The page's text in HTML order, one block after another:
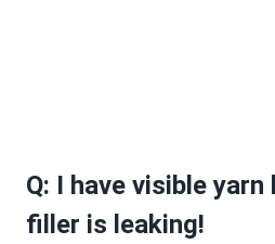
Q: I have visible
filler is leaking!